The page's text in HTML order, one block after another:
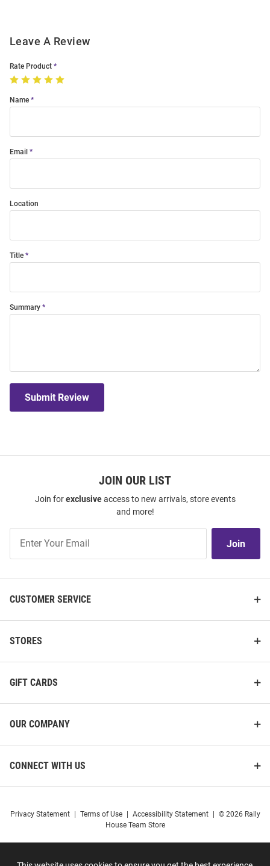
Leave A Review
Rate Product
Name
Email
Location
Title
Summary
Submit Review
JOIN OUR LIST
Join forexclusiveaccess to new arrivals, store events
and more!
Our
Join
CUSTOMER SERVICE
STORES
GIFT CARDS
OUR COMPANY
CONNECT WITH US
Privacy Statement Terms of Use Accessibility Statement
© 2026 Rally
House Team Store